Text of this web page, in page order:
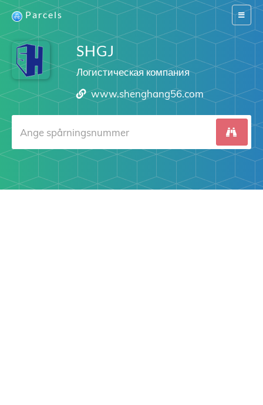
Switch
Parcels
SHGJ
Логистическая компания
www.shenghang56.com